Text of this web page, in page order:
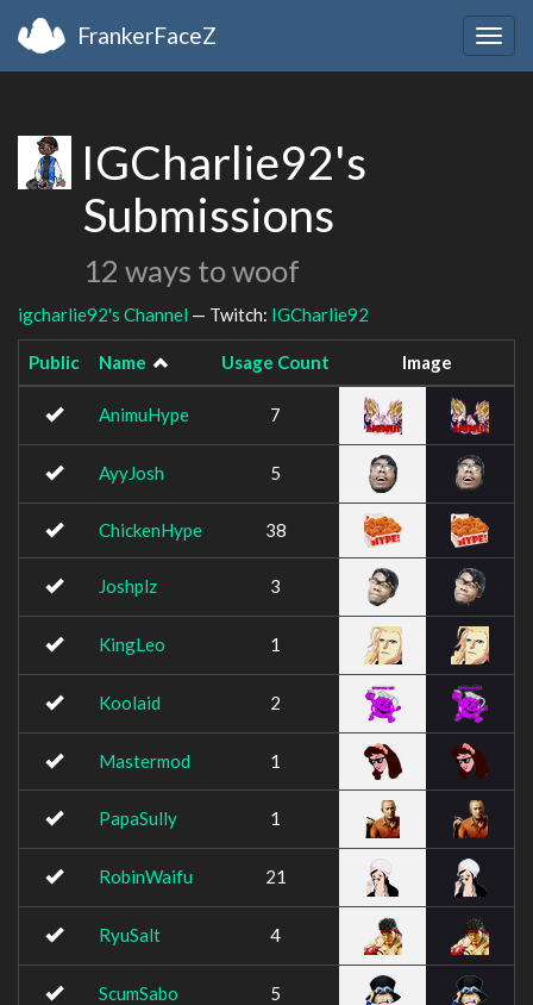
FrankerFaceZ
IGCharlie92's
Submissions
12 ways to woof
igcharlie92's Channel — Twitch: IGCharlie92
Public Name Usage Count Image
AnimuHype 7
AyyJosh 5
ChickenHype 38
Joshplz 3
KingLeo 1
Koolaid 2
Mastermod 1
PapaSully 1
RobinWaifu 21
RyuSalt 4
ScumSabo 5